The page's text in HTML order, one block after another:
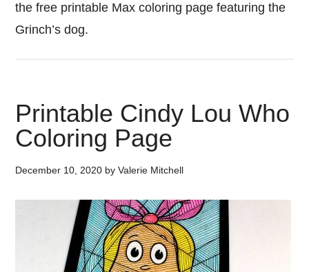
the free printable Max coloring page featuring the
Grinch’s dog.
Printable Cindy Lou Who
Coloring Page
December 10, 2020 byValerie Mitchell